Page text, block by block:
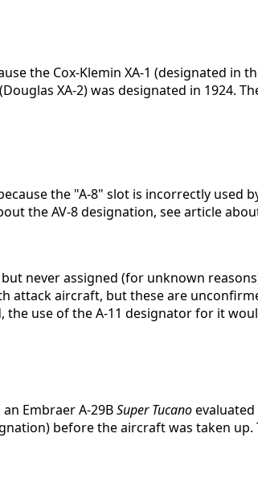
the Cox-Klemin XA-1 (designated in
XA-2) was designated in 1924.
the "A-8" slot is incorrectly used
the AV-8 designation, see article
never assigned (for unknown
attack aircraft, but these are
the use of the A-11 designator for it
Embraer A-29BSuper Tucanoevaluated
before the aircraft was taken